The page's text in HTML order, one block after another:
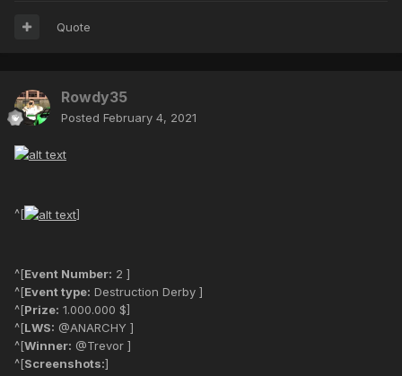
Quote
Rowdy35
Posted February 4, 2021
^[ ]
^[Event Number: 2 ]
^[Event type: Destruction Derby ]
^[Prize: 1.000.000 $]
^[LWS: @ANARCHY ]
^[Winner: @Trevor ]
^[Screenshots:]